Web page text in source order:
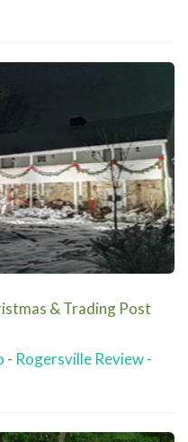
& Trading Post
- Rogersville Review -